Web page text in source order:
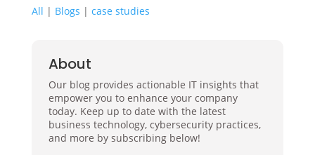
All | Blogs | case studies
About
Our blog provides actionable IT insights that
empower you to enhance your company
today. Keep up to date with the latest
business technology, cybersecurity practices,
and more by subscribing below!